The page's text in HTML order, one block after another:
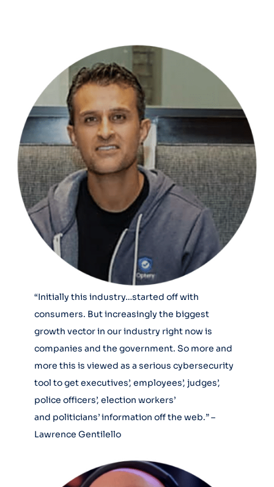
“Initially this industry…started off with
consumers. But increasingly the biggest
growth vector in our industry right now is
companies and the government. So more and
more this is viewed as a serious cybersecurity
tool to get executives’, employees’, judges’,
police officers’, election workers’
and politicians’ information off the web.” –
Lawrence Gentilello